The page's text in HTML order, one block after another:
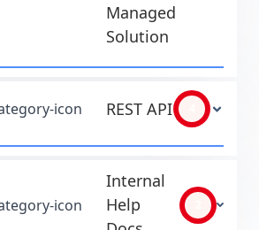
Managed
Solution
REST API
Internal
Help